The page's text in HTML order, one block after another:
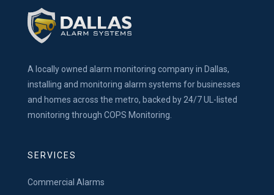
A locally owned alarm monitoring company in Dallas,
installing and monitoring alarm systems for businesses
and homes across the metro, backed by 24/7 UL-listed
monitoring through COPS Monitoring.
SERVICES
Commercial Alarms